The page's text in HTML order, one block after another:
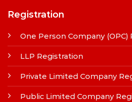
Registration
One Person Company (OPC)
LLP Registration
Private Limited Company
Public Limited Company